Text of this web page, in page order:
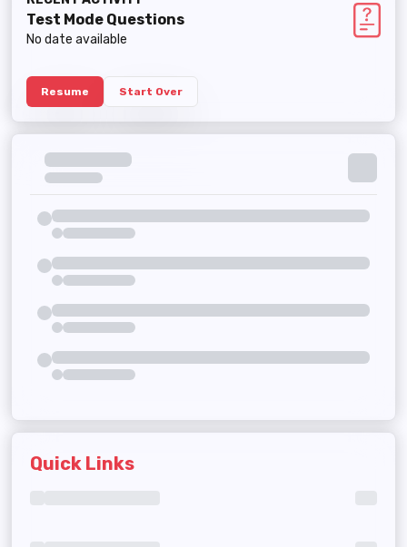
Test Mode Questions
No date available
Resume Start Over
Quick Links